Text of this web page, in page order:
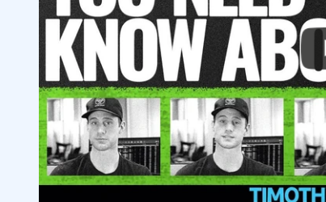
6.2 Should I Include Bonds or Other
6.3 How Important Is Experience
6.4What’s the Best Way to Get Stock